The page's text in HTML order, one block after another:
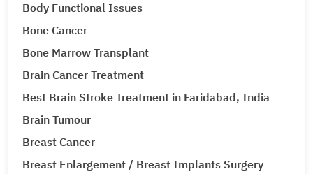
Body Functional Issues
Bone Cancer
Bone Marrow Transplant
Brain Cancer Treatment
Best Brain Stroke Treatment in Faridabad, India
Brain Tumour
Breast Cancer
Breast Enlargement / Breast Implants Surgery